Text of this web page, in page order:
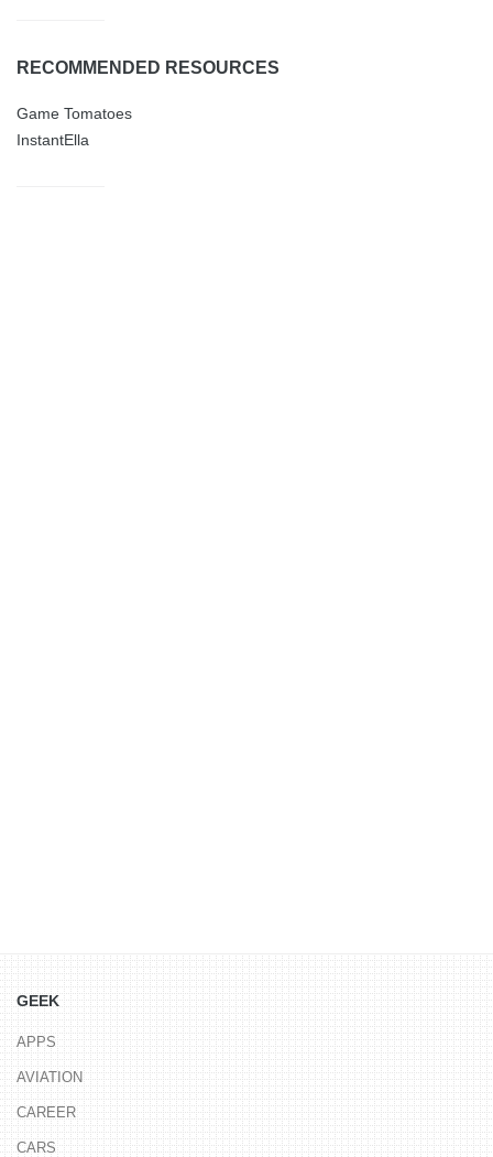
RECOMMENDED RESOURCES
Game Tomatoes
InstantElla
GEEK
APPS
AVIATION
CAREER
CARS